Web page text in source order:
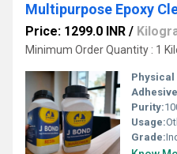
Multipurpose Epoxy
Price: 1299.0 INR /
Minimum Order Quantity : 1
Physical
Purity:
Usage:
Grade: